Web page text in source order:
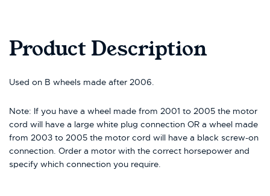
Product Description
Used on B wheels made after 2006.
Note: If you have a wheel made from 2001 to 2005 the motor
cord will have a large white plug connection OR a wheel made
from 2003 to 2005 the motor cord will have a black screw-on
connection. Order a motor with the correct horsepower and
specify which connection you require.